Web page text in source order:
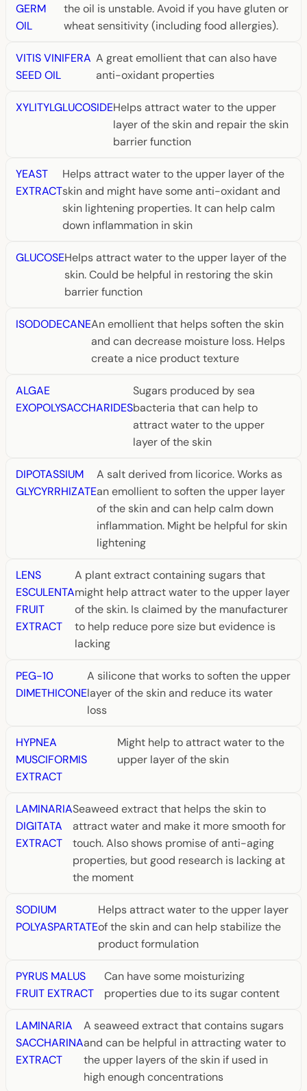
GERM
OIL
the oil is unstable. Avoid if you have gluten or
wheat sensitivity (including food allergies).
VITIS VINIFERA
SEED OIL
A great emollient that can also have
anti-oxidant properties
XYLITYLGLUCOSIDEHelps attract water to the upper
layer of the skin and repair the skin
barrier function
YEAST
EXTRACT
Helps attract water to the upper layer of the
skin and might have some anti-oxidant and
skin lightening properties. It can help calm
down inflammation in skin
GLUCOSEHelps attract water to the upper layer of the
skin. Could be helpful in restoring the skin
barrier function
ISODODECANEAn emollient that helps soften the skin
and can decrease moisture loss. Helps
create a nice product texture
ALGAE
EXOPOLYSACCHARIDES
Sugars produced by sea
bacteria that can help to
attract water to the upper
layer of the skin
DIPOTASSIUM
GLYCYRRHIZATE
A salt derived from licorice. Works as
an emollient to soften the upper layer
of the skin and can help calm down
inflammation. Might be helpful for skin
lightening
LENS
ESCULENTA
FRUIT
EXTRACT
A plant extract containing sugars that
might help attract water to the upper layer
of the skin. Is claimed by the manufacturer
to help reduce pore size but evidence is
lacking
PEG-10
DIMETHICONE
A silicone that works to soften the upper
layer of the skin and reduce its water
loss
HYPNEA
MUSCIFORMIS
EXTRACT
Might help to attract water to the
upper layer of the skin
LAMINARIA
DIGITATA
EXTRACT
Seaweed extract that helps the skin to
attract water and make it more smooth for
touch. Also shows promise of anti-aging
properties, but good research is lacking at
the moment
SODIUM
POLYASPARTATE
Helps attract water to the upper layer
of the skin and can help stabilize the
product formulation
PYRUS MALUS
FRUIT EXTRACT
Can have some moisturizing
properties due to its sugar content
LAMINARIA
SACCHARINA
EXTRACT
A seaweed extract that contains sugars
and can be helpful in attracting water to
the upper layers of the skin if used in
high enough concentrations